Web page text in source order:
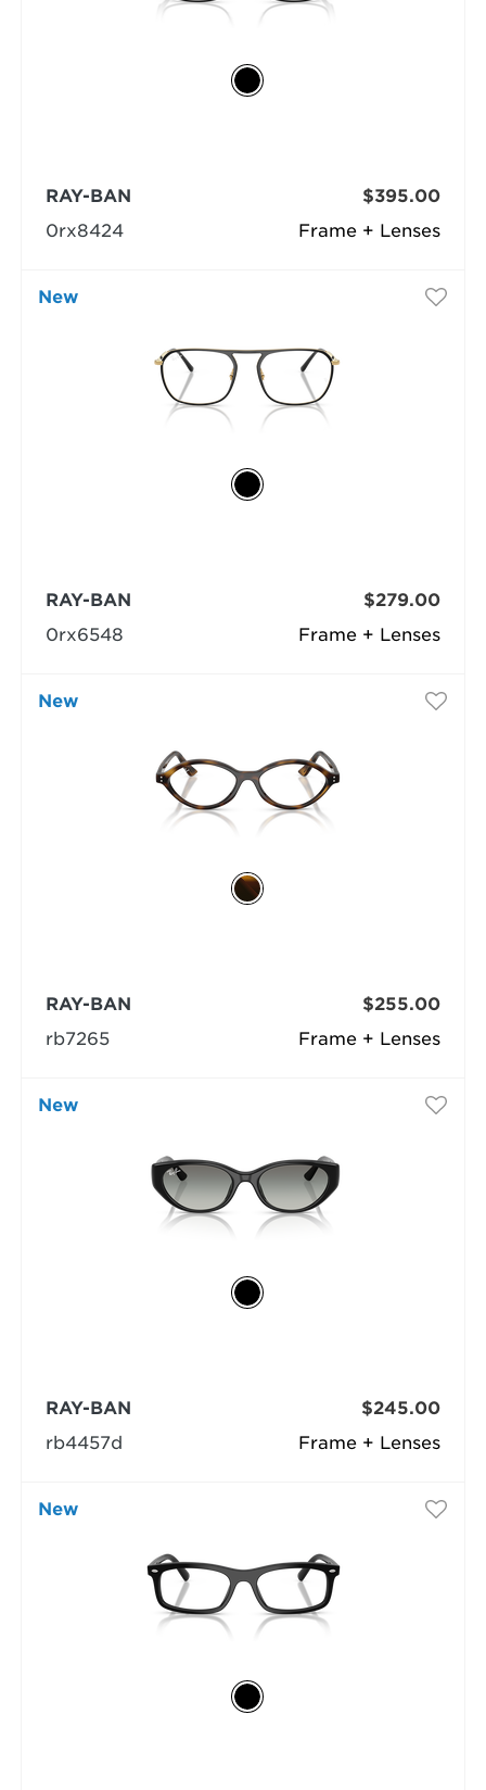
Frame + Lenses
RAY-BAN
0rx8424
$395.00
New
Frame + Lenses
RAY-BAN
0rx6548
$279.00
New
Frame + Lenses
RAY-BAN
rb7265
$255.00
New
Frame + Lenses
RAY-BAN
rb4457d
$245.00
New